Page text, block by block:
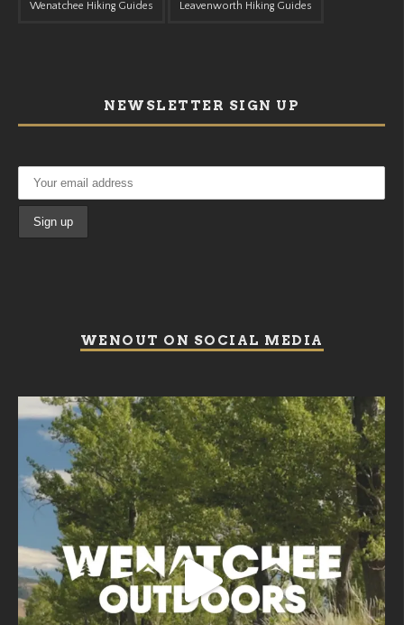
Wenatchee Hiking Guides Leavenworth Hiking Guides
NEWSLETTER SIGN UP
WENOUT ON SOCIAL MEDIA